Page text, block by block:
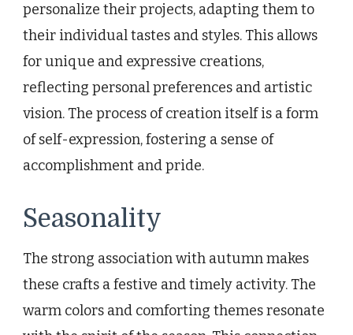
personalize their projects, adapting them to
their individual tastes and styles. This allows
for unique and expressive creations,
reflecting personal preferences and artistic
vision. The process of creation itself is a form
of self-expression, fostering a sense of
accomplishment and pride.
Seasonality
The strong association with autumn makes
these crafts a festive and timely activity. The
warm colors and comforting themes resonate